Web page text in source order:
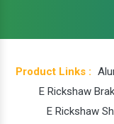
Product Links :
E Rickshaw
E Rickshaw